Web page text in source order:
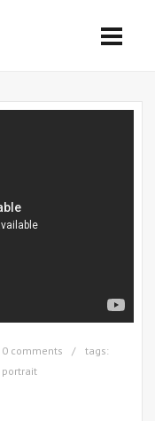
0 comments
tags:
portrait